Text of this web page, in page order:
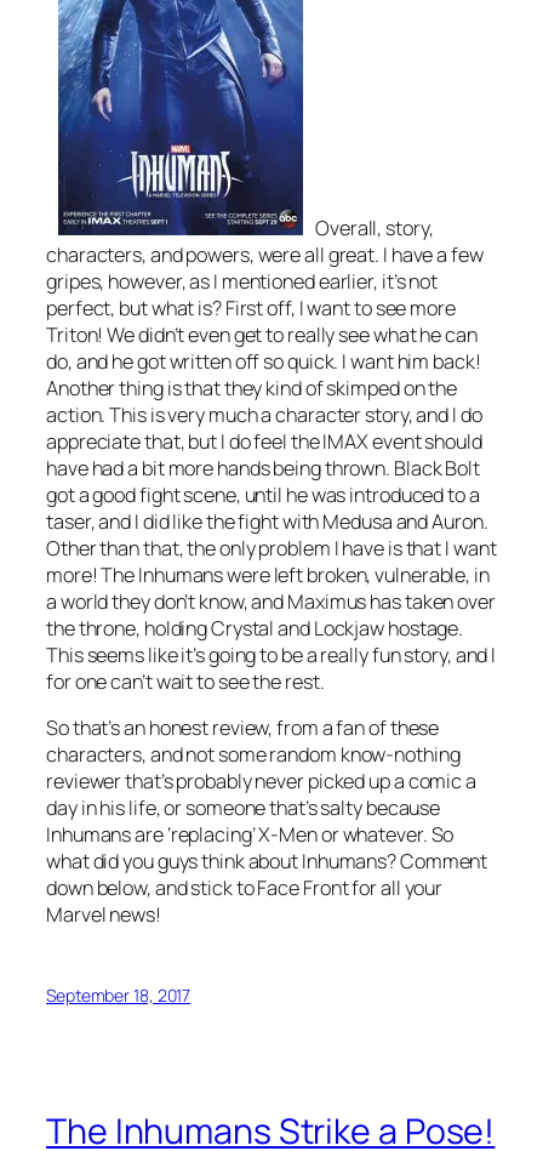
Overall, story,
characters, and powers, were all great. I have a few
gripes, however, as I mentioned earlier, it’s not
perfect, but what is? First off, I want to see more
Triton! We didn’t even get to really see what he can
do, and he got written off so quick. I want him back!
Another thing is that they kind of skimped on the
action. This is very much a character story, and I do
appreciate that, but I do feel the IMAX event should
have had a bit more hands being thrown. Black Bolt
got a good fight scene, until he was introduced to a
taser, and I did like the fight with Medusa and Auron.
Other than that, the only problem I have is that I want
more! The Inhumans were left broken, vulnerable, in
a world they don’t know, and Maximus has taken over
the throne, holding Crystal and Lockjaw hostage.
This seems like it’s going to be a really fun story, and I
for one can’t wait to see the rest.
So that’s an honest review, from a fan of these
characters, and not some random know-nothing
reviewer that’s probably never picked up a comic a
day in his life, or someone that’s salty because
Inhumans are ‘replacing’ X-Men or whatever. So
what did you guys think about Inhumans? Comment
down below, and stick to Face Front for all your
Marvel news!
September 18, 2017
The Inhumans Strike a Pose!